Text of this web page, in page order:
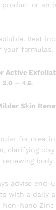
or an
Best
your formulas.
Active
3.0 – 4.5.
Skin
for
clarifying clay
body
advise end-
with a daily
Nano Zinc